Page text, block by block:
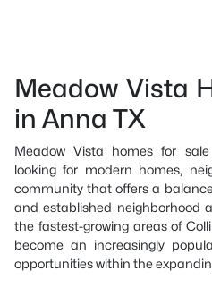
Meadow Vista
in Anna TX
Meadow Vista homes for
looking for modern homes,
community that offers a
and established neighborhood
the fastest-growing areas of
become an increasingly
opportunities within the